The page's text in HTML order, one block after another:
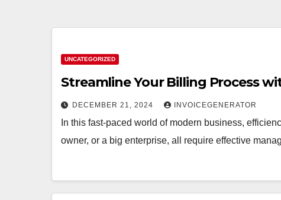
UNCATEGORIZED
Streamline Your Billing Process
DECEMBER 21, 2024 INVOICEGENERATOR
In this fast-paced world of modern business,
owner, or a big enterprise, all require effective